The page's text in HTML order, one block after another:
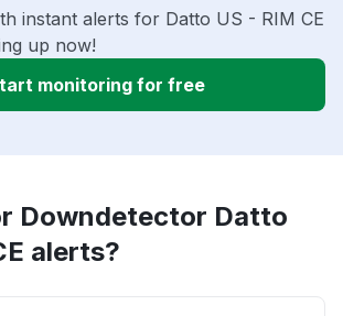
instant alerts for Datto US - RIM CE
up now!
monitoring for free
Downdetector Datto
alerts?